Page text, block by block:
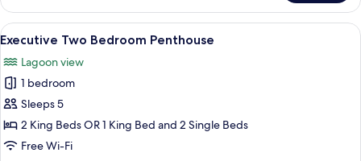
Bedroom
Terrace
Suite
View
all
photos
for
Executive
Two
Bedroom
A spacious living area with a
8
Executive Two Bedroom Penthouse
Lagoon view
1 bedroom
Sleeps 5
2 King Beds OR 1 King Bed and 2 Single Beds
Free Wi-Fi